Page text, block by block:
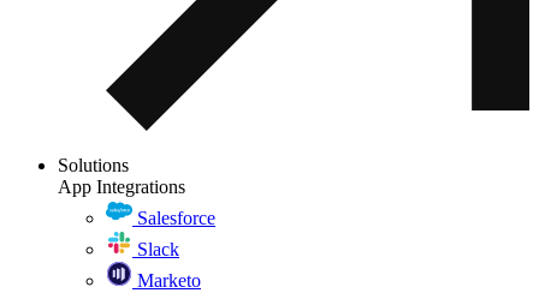
Solutions
App Integrations
Salesforce
Slack
Marketo